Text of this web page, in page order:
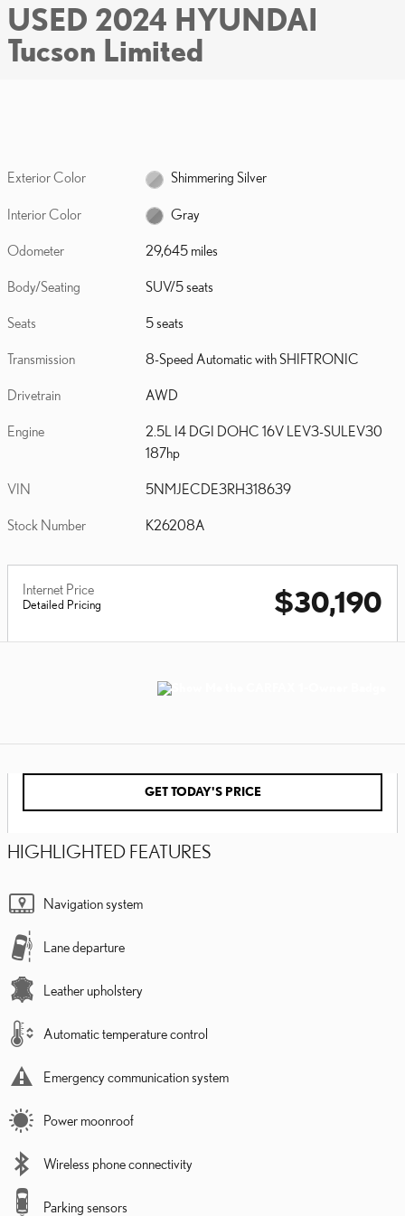
USED 2024 HYUNDAI
Tucson Limited
Exterior Color Shimmering Silver
Interior Color Gray
Odometer 29,645 miles
Body/Seating SUV/5 seats
Seats 5 seats
Transmission 8-Speed Automatic with SHIFTRONIC
Drivetrain AWD
Engine
2.5L I4 DGI DOHC 16V LEV3-SULEV30
187hp
VIN 5NMJECDE3RH318639
Stock Number K26208A
Internet Price
Detailed Pricing $30,190
GET TODAY'S PRICE
HIGHLIGHTED FEATURES
Navigation system
Lane departure
Leather upholstery
Automatic temperature control
Emergency communication system
Power moonroof
Wireless phone connectivity
Parking sensors